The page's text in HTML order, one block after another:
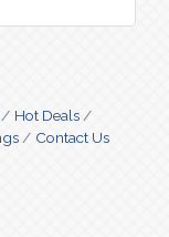
Hot Deals
Contact Us